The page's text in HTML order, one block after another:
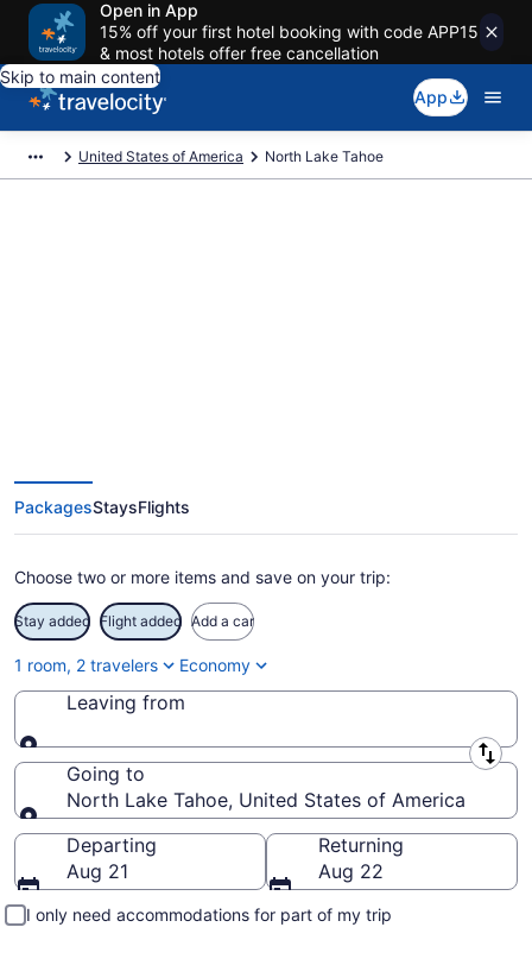
Open in App
15% off your first hotel booking with code APP15
& most hotels offer free cancellation
Skip to main content
App
United States of America North Lake Tahoe
PackagesStaysFlights
Choose two or more items and save on your trip:
Stay added Flight added Add a car
1 room, 2 travelers Economy
Leaving from
Leaving from
Going to
North Lake Tahoe, United States of America
Going to
Departing
Aug 21
Returning
Aug 22
I only need accommodations for part of my trip